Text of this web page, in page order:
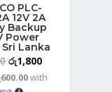
PLC-
12V 2A
Backup
Power
Lanka
Original
price
රු1,800Current
price
with